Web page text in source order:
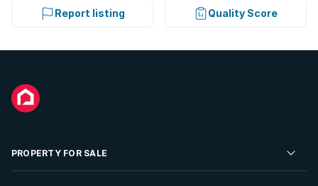
Report listing Quality Score
PROPERTY FOR SALE